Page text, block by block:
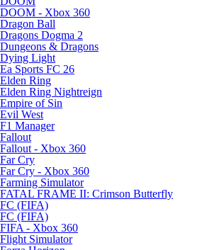
DOOM - Xbox 360
Dragon Ball
Dragons Dogma 2
Dungeons & Dragons
Dying Light
Ea Sports FC 26
Elden Ring
Elden Ring Nightreign
Empire of Sin
Evil West
F1 Manager
Fallout
Fallout - Xbox 360
Far Cry
Far Cry - Xbox 360
Farming Simulator
FATAL FRAME II: Crimson Butterfly
FC (FIFA)
FC (FIFA)
FIFA - Xbox 360
Flight Simulator